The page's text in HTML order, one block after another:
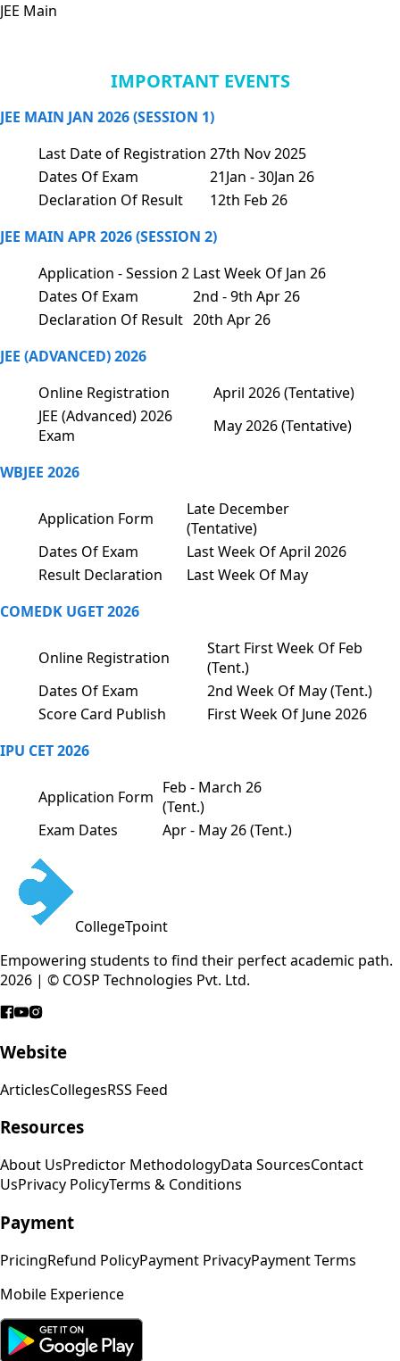
JEE Main
IMPORTANT EVENTS
JEE MAIN JAN 2026 (SESSION 1)
Last Date of Registration 27th Nov 2025
Dates Of Exam
21Jan - 30Jan 26
Declaration Of Result
12th Feb 26
JEE MAIN APR 2026 (SESSION 2)
Application - Session 2 Last Week Of Jan 26
Dates Of Exam
2nd - 9th Apr 26
Declaration Of Result 20th Apr 26
JEE (ADVANCED) 2026
Online Registration
April 2026 (Tentative)
JEE (Advanced) 2026
Exam
May 2026 (Tentative)
WBJEE 2026
Application Form
Late December
(Tentative)
Dates Of Exam
Last Week Of April 2026
Result Declaration
Last Week Of May
COMEDK UGET 2026
Online Registration
Start First Week Of Feb
(Tent.)
Dates Of Exam
2nd Week Of May (Tent.)
Score Card Publish
First Week Of June 2026
IPU CET 2026
Application Form Feb - March 26
(Tent.)
Exam Dates
Apr - May 26 (Tent.)
CollegeTpoint
Empowering students to find their perfect academic path.
2026 | © COSP Technologies Pvt. Ltd.
Website
ArticlesCollegesRSS Feed
Resources
About UsPredictor MethodologyData SourcesContact
UsPrivacy PolicyTerms & Conditions
Payment
PricingRefund PolicyPayment PrivacyPayment Terms
Mobile Experience